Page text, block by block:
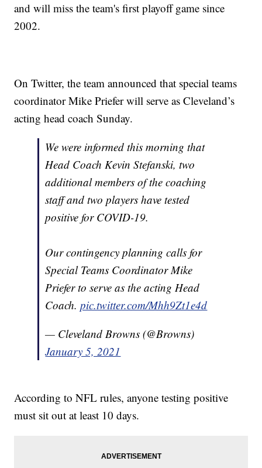
and will miss the team's first playoff game since
2002.
On Twitter, the team announced that special teams
coordinator Mike Priefer will serve as Cleveland’s
acting head coach Sunday.
We were informed this morning that
Head Coach Kevin Stefanski, two
additional members of the coaching
staff and two players have tested
positive for COVID-19.
Our contingency planning calls for
Special Teams Coordinator Mike
Priefer to serve as the acting Head
Coach.pic.twitter.com/Mhh9Zt1e4d
— Cleveland Browns (@Browns)
January 5, 2021
According to NFL rules, anyone testing positive
must sit out at least 10 days.